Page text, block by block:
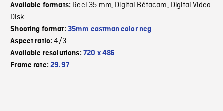
Available formats: Reel 35 mm, Digital Bétacam, Digital Video
Disk
Shooting format: 35mm eastman color neg
Aspect ratio:4/3
Available resolutions: 720 x 486
Frame rate:29.97